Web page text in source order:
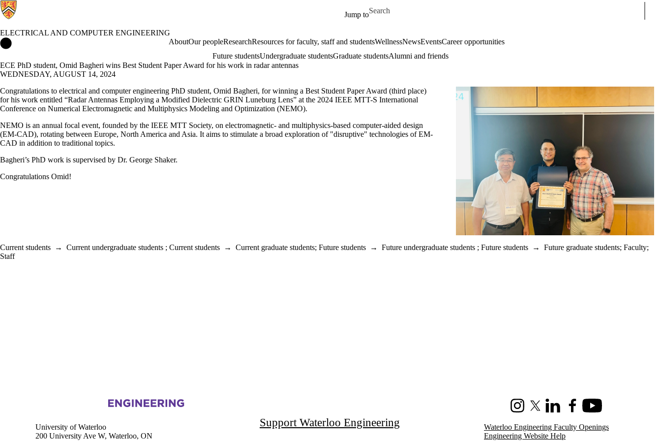
Jump to
Search for
ELECTRICAL AND COMPUTER ENGINEERING
AboutOur peopleResearchResources for faculty, staff and studentsWellnessNewsEventsCareer opportunities
Future studentsUndergraduate studentsGraduate studentsAlumni and friends
ECE PhD student, Omid Bagheri wins Best Student Paper Award for his work in radar antennas
WEDNESDAY, AUGUST 14, 2024
Congratulations to electrical and computer engineering PhD student, Omid Bagheri, for winning a Best Student Paper Award (third place)
for his work entitled “Radar Antennas Employing a Modified Dielectric GRIN Luneburg Lens” at the 2024 IEEE MTT-S International
Conference on Numerical Electromagnetic and Multiphysics Modeling and Optimization (NEMO).
NEMO is an annual focal event, founded by the IEEE MTT Society, on electromagnetic- and multiphysics-based computer-aided design
(EM-CAD), rotating between Europe, North America and Asia. It aims to stimulate a broad exploration of "disruptive" technologies of EM-
CAD in addition to traditional topics.
Bagheri’s PhD work is supervised by Dr. George Shaker.
Congratulations Omid!
Current students → Current undergraduate students ; Current students → Current graduate students; Future students → Future undergraduate students ; Future students → Future graduate students; Faculty;
Staff
Information about Electrical and Computer Engineering
InstagramX (formerly Twitter)
LinkedInFacebookYoutube
University of Waterloo
200 University Ave W, Waterloo, ON
Support Waterloo Engineering
Waterloo Engineering Faculty Openings
Engineering Website Help